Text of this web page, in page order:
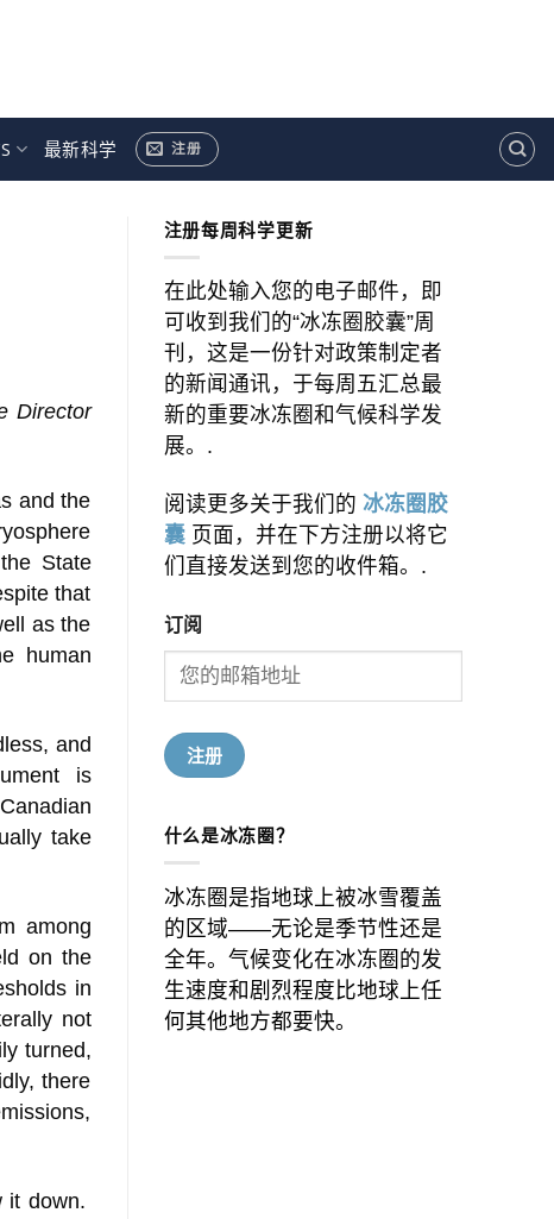
最新科学 注册
Director
and the
State
that
as the
human
and
is
take
among
on the
in
not
turned,
there
it down.
注册每周科学更新
在此处输入您的电子邮件，即
可收到我们的“冰冻圈胶囊”周
刊，这是一份针对政策制定者
的新闻通讯，于每周五汇总最
新的重要冰冻圈和气候科学发
展。.
阅读更多关于我们的 冰冻圈胶
囊页面，并在下方注册以将它
们直接发送到您的收件箱。.
订阅
什么是冰冻圈？
冰冻圈是指地球上被冰雪覆盖
的区域——无论是季节性还是
全年。气候变化在冰冻圈的发
生速度和剧烈程度比地球上任
何其他地方都要快。